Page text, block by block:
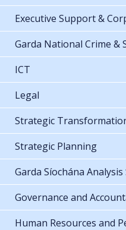
Executive Support &
Garda National Crime &
ICT
Legal
Strategic
Strategic Planning
Garda Síochána Analysis
Governance and
Human Resources and